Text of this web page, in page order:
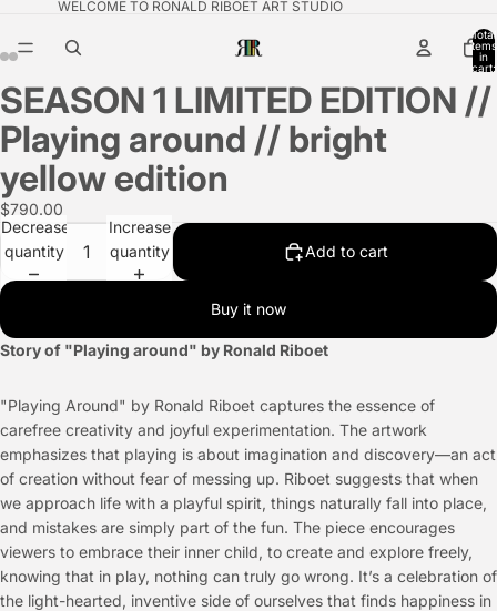
WELCOME TO RONALD RIBOET ART STUDIO
Total
items
in
cart:
SEASON 1 LIMITED EDITION //
Playing around // bright
yellow edition
$790.00
Decrease
quantity
Increase
quantity
Add to cart
Buy it now
Story of "Playing around" by Ronald Riboet
"Playing Around" by Ronald Riboet captures the essence of
carefree creativity and joyful experimentation. The artwork
emphasizes that playing is about imagination and discovery—an act
of creation without fear of messing up. Riboet suggests that when
we approach life with a playful spirit, things naturally fall into place,
and mistakes are simply part of the fun. The piece encourages
viewers to embrace their inner child, to create and explore freely,
knowing that in play, nothing can truly go wrong. It’s a celebration of
the light-hearted, inventive side of ourselves that finds happiness in